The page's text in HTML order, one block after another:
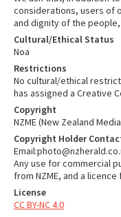
considerations, users of
and dignity of the
Cultural/Ethical Status
Noa
Restrictions
No cultural/ethical
has assigned a Creative
Copyright
NZME (New Zealand
Copyright Holder
Any use for commercial
from NZME, and a
License
CC BY-NC 4.0